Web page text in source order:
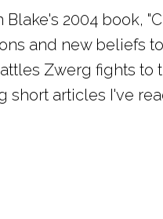
2004 book,
and new beliefs
Zwerg fights to
short articles I've